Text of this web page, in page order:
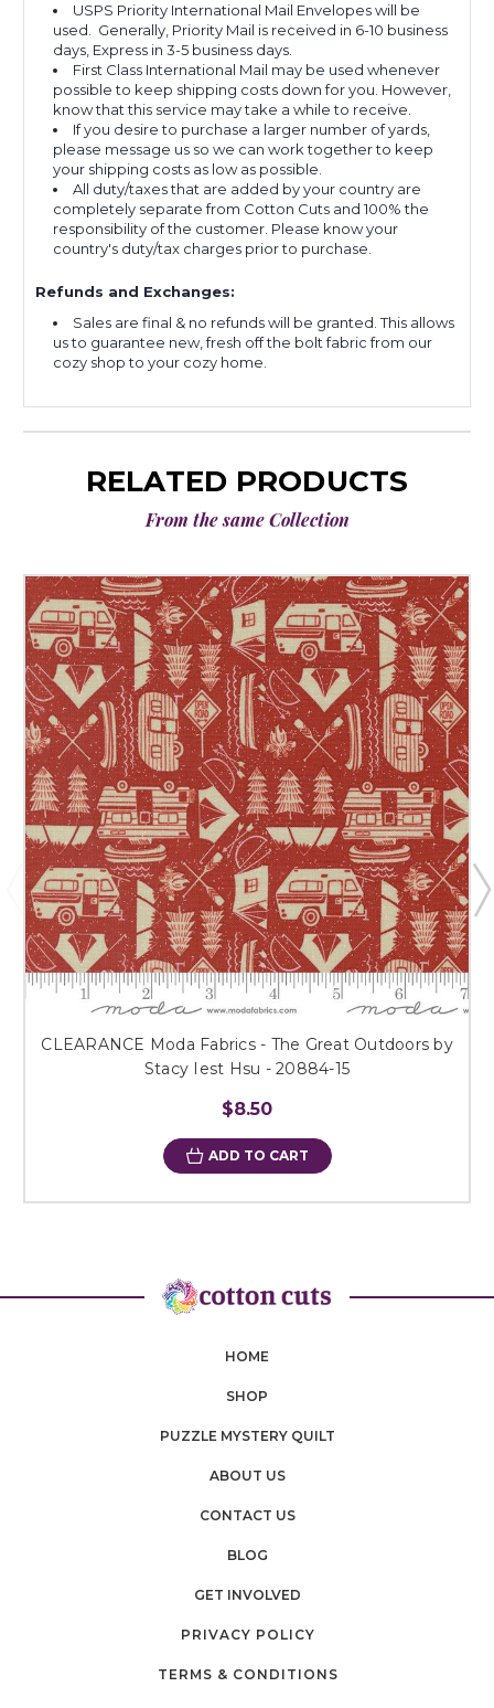
USPS Priority International Mail Envelopes will be
used. Generally, Priority Mail is received in 6-10 business
days, Express in 3-5 business days.
First Class International Mail may be used whenever
possible to keep shipping costs down for you. However,
know that this service may take a while to receive.
If you desire to purchase a larger number of yards,
please message us so we can work together to keep
your shipping costs as low as possible.
All duty/taxes that are added by your country are
completely separate from Cotton Cuts and 100% the
responsibility of the customer. Please know your
country's duty/tax charges prior to purchase.
Refunds and Exchanges:
Sales are final & no refunds will be granted. This allows
us to guarantee new, fresh off the bolt fabric from our
cozy shop to your cozy home.
RELATED PRODUCTS
From the same Collection
CLEARANCE Moda Fabrics - The Great Outdoors by
Stacy Iest Hsu - 20884-15
$8.50
ADD TO CART
HOME
SHOP
PUZZLE MYSTERY QUILT
ABOUT US
CONTACT US
BLOG
GET INVOLVED
PRIVACY POLICY
TERMS & CONDITIONS